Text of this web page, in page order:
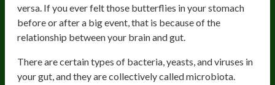
versa. If you ever felt those butterflies in your stomach
before or after a big event, that is because of the
relationship between your brain and gut.
There are certain types of bacteria, yeasts, and viruses in
your gut, and they are collectively called microbiota.